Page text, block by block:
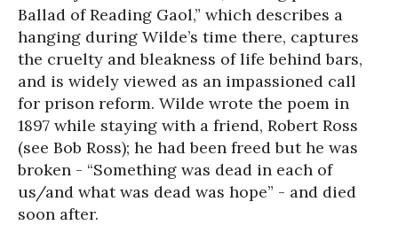
Ballad of Reading Gaol,” which describes a
hanging during Wilde’s time there, captures
the cruelty and bleakness of life behind bars,
and is widely viewed as an impassioned call
for prison reform. Wilde wrote the poem in
1897 while staying with a friend, Robert Ross
(see Bob Ross); he had been freed but he was
broken - “Something was dead in each of
us/and what was dead was hope” - and died
soon after.